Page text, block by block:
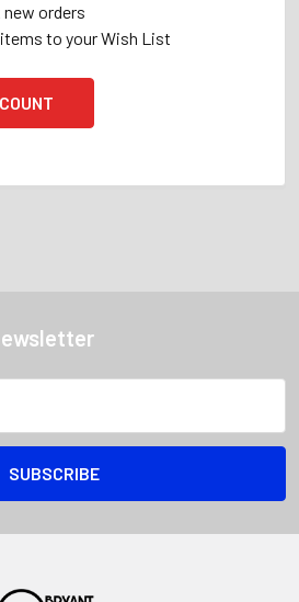
new orders
to your Wish List